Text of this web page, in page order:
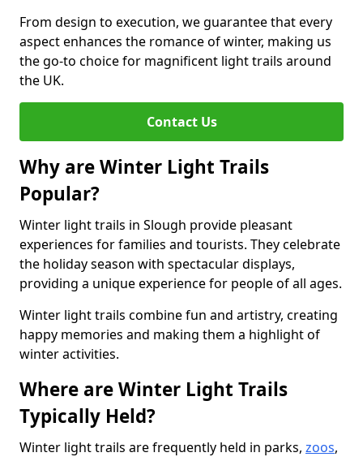
From design to execution, we guarantee that every
aspect enhances the romance of winter, making us
the go-to choice for magnificent light trails around
the UK.
Contact Us
Why are Winter Light Trails
Popular?
Winter light trails in Slough provide pleasant
experiences for families and tourists. They celebrate
the holiday season with spectacular displays,
providing a unique experience for people of all ages.
Winter light trails combine fun and artistry, creating
happy memories and making them a highlight of
winter activities.
Where are Winter Light Trails
Typically Held?
Winter light trails are frequently held in parks, zoos,